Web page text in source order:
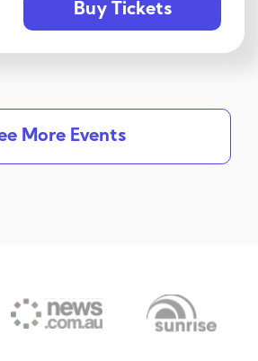
Buy Tickets
More Events